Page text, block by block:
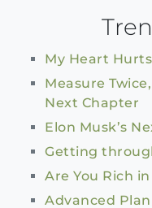
My Heart Hurts
Measure
Next Chapter
Elon Musk’s
Getting
Are You Rich in
Advanced